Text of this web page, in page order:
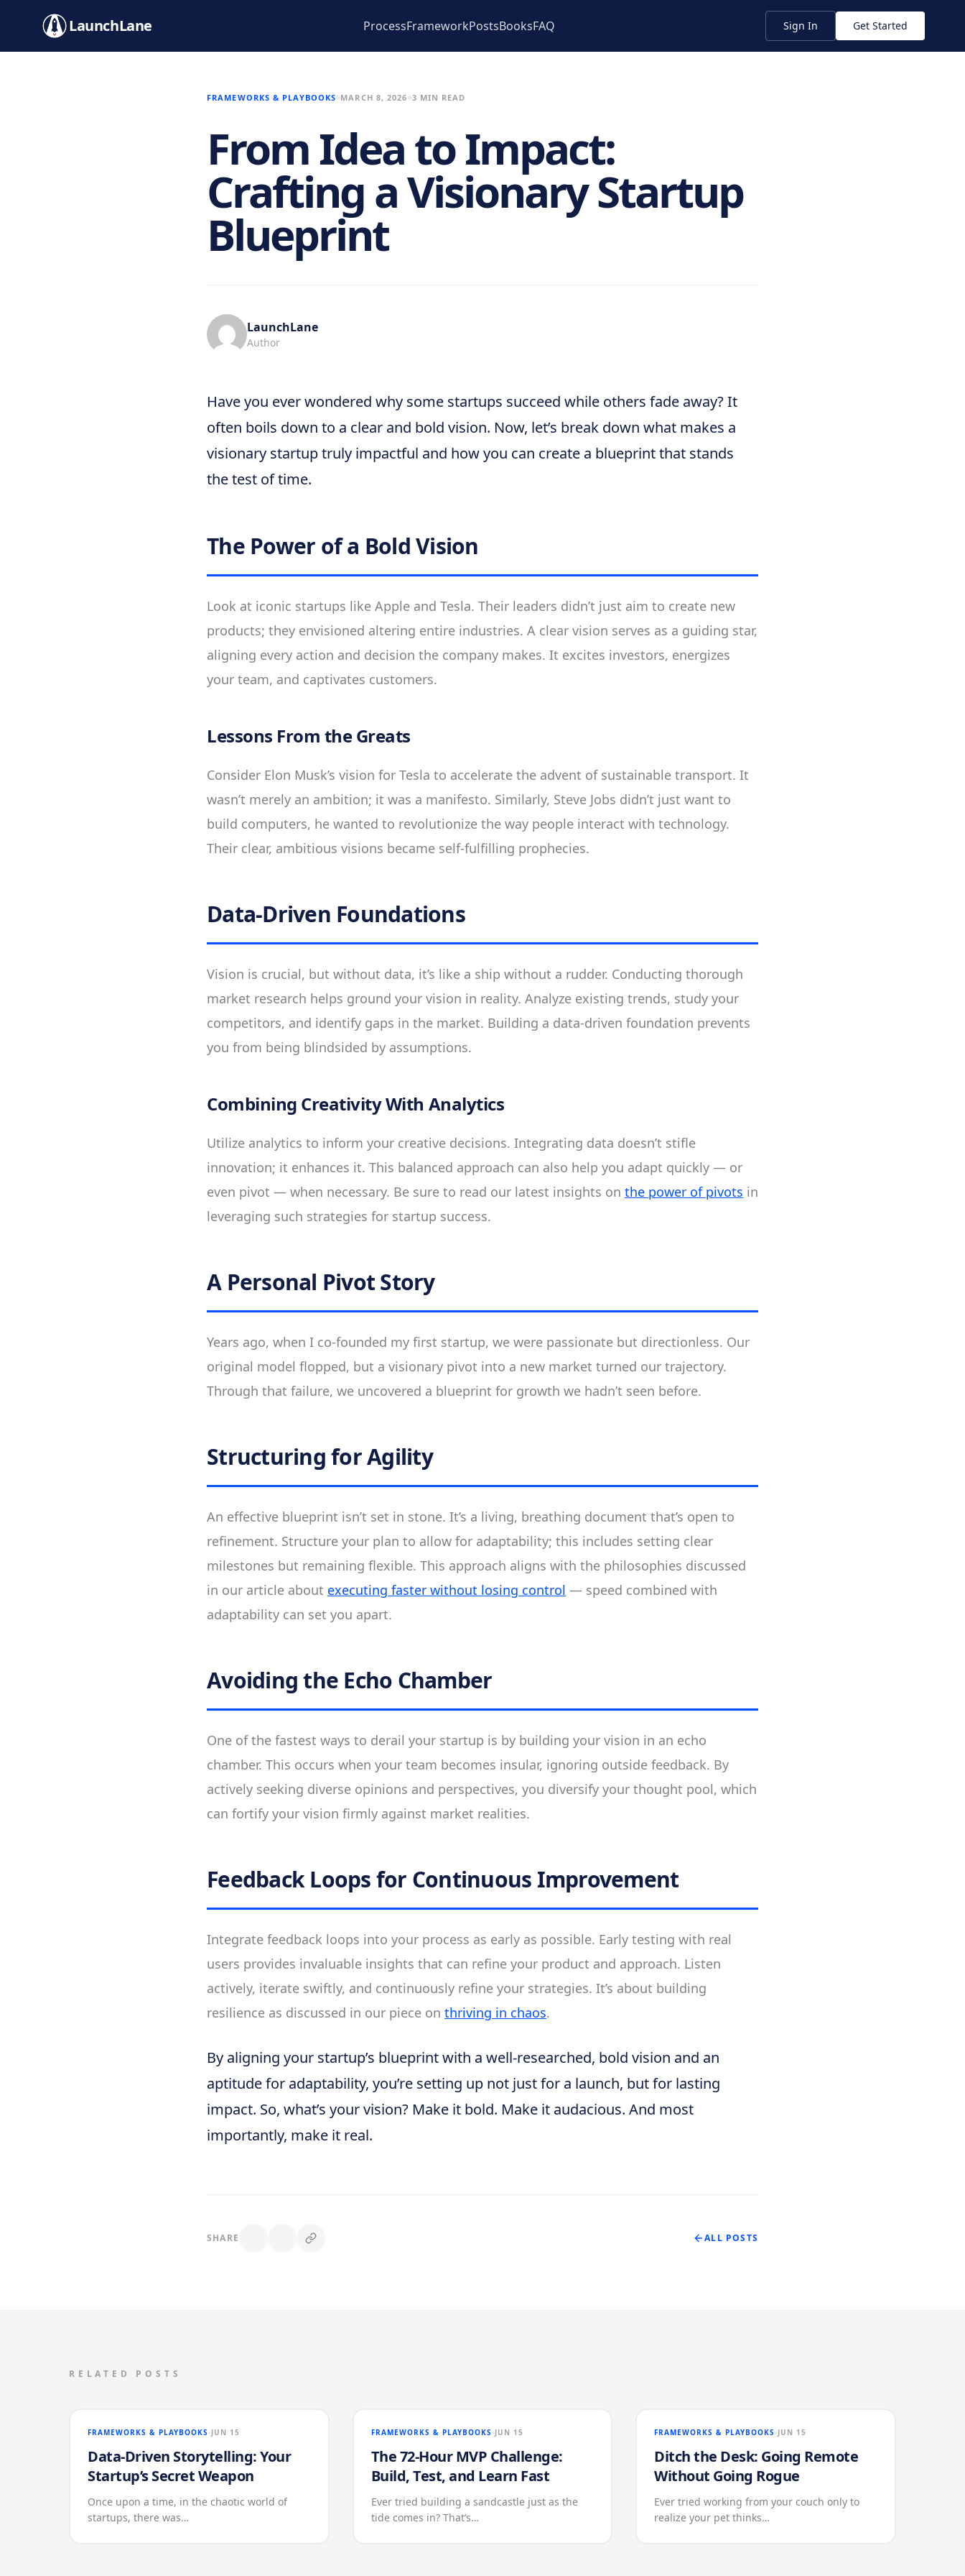
LaunchLane ProcessFrameworkPostsBooksFAQ Sign In Get Started
FRAMEWORKS & PLAYBOOKS MARCH 8, 2026 3 MIN READ
From Idea to Impact:
Crafting a Visionary Startup
Blueprint
LaunchLane
Author
Have you ever wondered why some startups succeed while others fade away? It
often boils down to a clear and bold vision. Now, let’s break down what makes a
visionary startup truly impactful and how you can create a blueprint that stands
the test of time.
The Power of a Bold Vision
Look at iconic startups like Apple and Tesla. Their leaders didn’t just aim to create new
products; they envisioned altering entire industries. A clear vision serves as a guiding star,
aligning every action and decision the company makes. It excites investors, energizes
your team, and captivates customers.
Lessons From the Greats
Consider Elon Musk’s vision for Tesla to accelerate the advent of sustainable transport. It
wasn’t merely an ambition; it was a manifesto. Similarly, Steve Jobs didn’t just want to
build computers, he wanted to revolutionize the way people interact with technology.
Their clear, ambitious visions became self-fulfilling prophecies.
Data-Driven Foundations
Vision is crucial, but without data, it’s like a ship without a rudder. Conducting thorough
market research helps ground your vision in reality. Analyze existing trends, study your
competitors, and identify gaps in the market. Building a data-driven foundation prevents
you from being blindsided by assumptions.
Combining Creativity With Analytics
Utilize analytics to inform your creative decisions. Integrating data doesn’t stifle
innovation; it enhances it. This balanced approach can also help you adapt quickly — or
even pivot — when necessary. Be sure to read our latest insights on the power of pivots in
leveraging such strategies for startup success.
A Personal Pivot Story
Years ago, when I co-founded my first startup, we were passionate but directionless. Our
original model flopped, but a visionary pivot into a new market turned our trajectory.
Through that failure, we uncovered a blueprint for growth we hadn’t seen before.
Structuring for Agility
An effective blueprint isn’t set in stone. It’s a living, breathing document that’s open to
refinement. Structure your plan to allow for adaptability; this includes setting clear
milestones but remaining flexible. This approach aligns with the philosophies discussed
in our article about executing faster without losing control — speed combined with
adaptability can set you apart.
Avoiding the Echo Chamber
One of the fastest ways to derail your startup is by building your vision in an echo
chamber. This occurs when your team becomes insular, ignoring outside feedback. By
actively seeking diverse opinions and perspectives, you diversify your thought pool, which
can fortify your vision firmly against market realities.
Feedback Loops for Continuous Improvement
Integrate feedback loops into your process as early as possible. Early testing with real
users provides invaluable insights that can refine your product and approach. Listen
actively, iterate swiftly, and continuously refine your strategies. It’s about building
resilience as discussed in our piece on thriving in chaos.
By aligning your startup’s blueprint with a well-researched, bold vision and an
aptitude for adaptability, you’re setting up not just for a launch, but for lasting
impact. So, what’s your vision? Make it bold. Make it audacious. And most
importantly, make it real.
SHARE ALL POSTS
RELATED POSTS
FRAMEWORKS & PLAYBOOKS JUN 15
Data-Driven Storytelling: Your
Startup’s Secret Weapon
Once upon a time, in the chaotic world of
startups, there was…
FRAMEWORKS & PLAYBOOKS JUN 15
The 72-Hour MVP Challenge:
Build, Test, and Learn Fast
Ever tried building a sandcastle just as the
tide comes in? That’s…
FRAMEWORKS & PLAYBOOKS JUN 15
Ditch the Desk: Going Remote
Without Going Rogue
Ever tried working from your couch only to
realize your pet thinks…